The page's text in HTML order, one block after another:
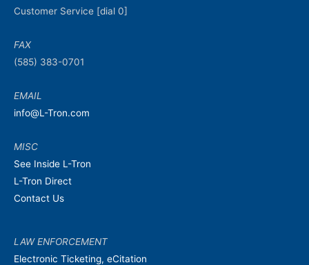
Customer Service [dial 0]
FAX
(585) 383-0701
EMAIL
info@L-Tron.com
MISC
See Inside L-Tron
L-Tron Direct
Contact Us
LAW ENFORCEMENT
Electronic Ticketing, eCitation